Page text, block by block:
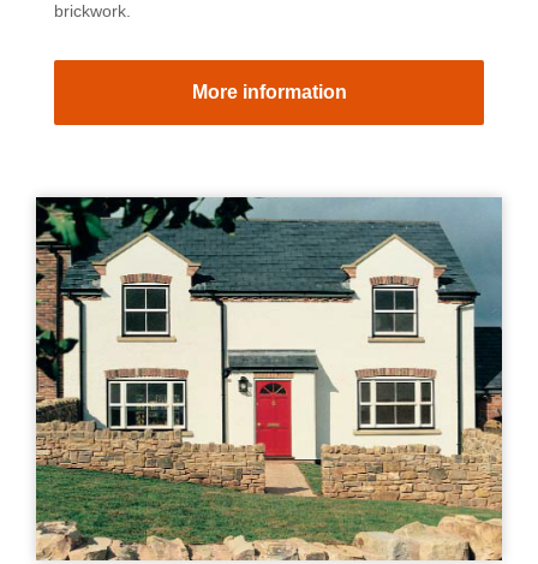
brickwork.
More information